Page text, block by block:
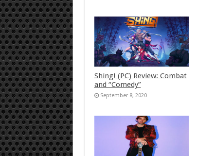
Shing! (PC) Review: Combat
and “Comedy”
September 8, 2020